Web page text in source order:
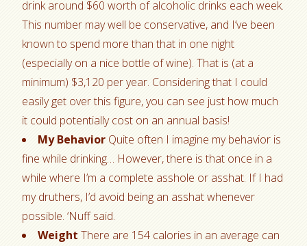
drink around $60 worth of alcoholic drinks each week.
This number may well be conservative, and I’ve been
known to spend more than that in one night
(especially on a nice bottle of wine). That is (at a
minimum) $3,120 per year. Considering that I could
easily get over this figure, you can see just how much
it could potentially cost on an annual basis!
My Behavior Quite often I imagine my behavior is
fine while drinking… However, there is that once in a
while where I’m a complete asshole or asshat. If I had
my druthers, I’d avoid being an asshat whenever
possible. ‘Nuff said.
Weight There are 154 calories in an average can